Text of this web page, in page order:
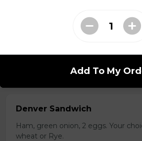
Corn beef, sauerkraut and cheese.
Denver Sandwich
Ham, green onion, 2 eggs. Your
wheat or Rye.
Add To My